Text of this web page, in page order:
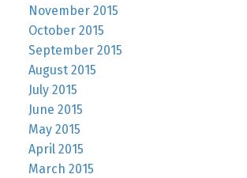
November 2015
October 2015
September 2015
August 2015
July 2015
June 2015
May 2015
April 2015
March 2015